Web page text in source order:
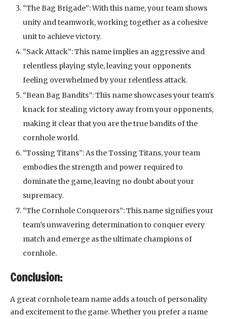
“The Bag Brigade”: With this name, your team shows
unity and teamwork, working together as a cohesive
unit to achieve victory.
“Sack Attack”: This name implies an aggressive and
relentless playing style, leaving your opponents
feeling overwhelmed by your relentless attack.
“Bean Bag Bandits”: This name showcases your team’s
knack for stealing victory away from your opponents,
making it clear that you are the true bandits of the
cornhole world.
“Tossing Titans”: As the Tossing Titans, your team
embodies the strength and power required to
dominate the game, leaving no doubt about your
supremacy.
“The Cornhole Conquerors”: This name signifies your
team’s unwavering determination to conquer every
match and emerge as the ultimate champions of
cornhole.
Conclusion:
A great cornhole team name adds a touch of personality
and excitement to the game. Whether you prefer a name